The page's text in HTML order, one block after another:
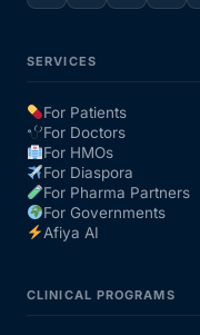
FAQs
SERVICES
For Patients
For Doctors
For HMOs
For Diaspora
For Pharma Partners
For Governments
Afiya AI
CLINICAL PROGRAMS